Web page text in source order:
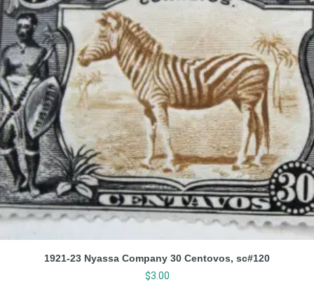
1921-23 Nyassa Company 30 Centovos, sc#120
$3.00